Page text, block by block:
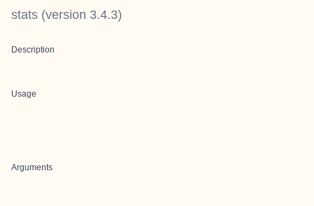
stats (version 3.4.3)
Description
Usage
Arguments